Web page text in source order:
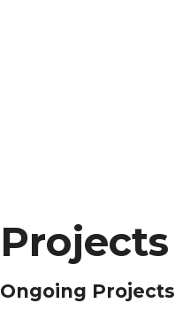
Projects
Ongoing Projects